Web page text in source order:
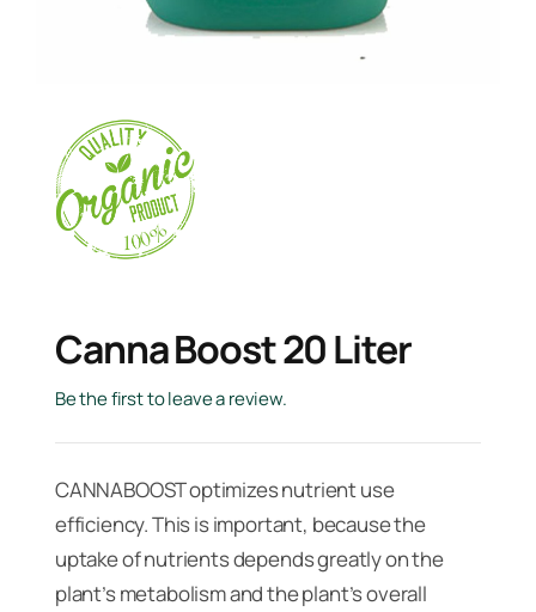
Canna Boost 20 Liter
Be the first to leave a review.
CANNABOOST optimizes nutrient use
efficiency. This is important, because the
uptake of nutrients depends greatly on the
plant’s metabolism and the plant’s overall